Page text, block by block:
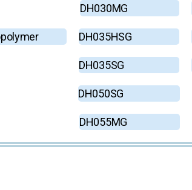
DH030MG
DH035HSG
DH035SG
DH050SG
DH055MG